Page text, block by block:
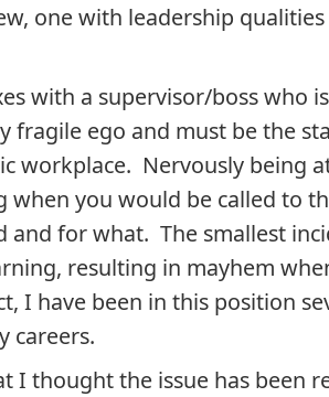
one with leadership
with a supervisor/boss who
fragile ego and must be the
workplace. Nervously being
you would be called to
and for what. The smallest
resulting in mayhem
I have been in this position
careers.
I thought the issue has been